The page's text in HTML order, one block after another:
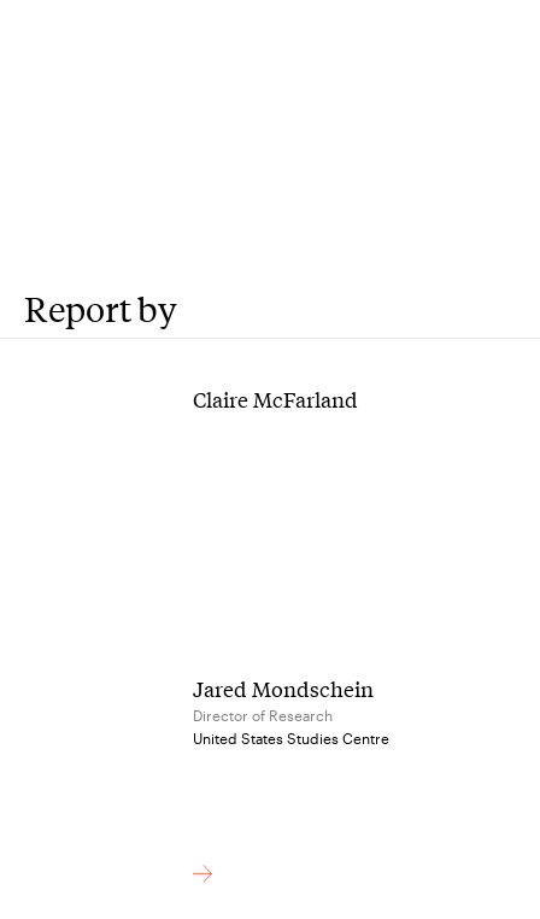
Report by
Claire McFarland
Jared Mondschein
Director of Research
United States Studies Centre